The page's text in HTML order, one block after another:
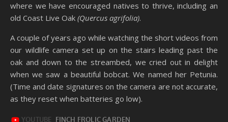
where we have encouraged natives to thrive, including an
old Coast Live Oak (Quercus agrifolia).
A couple of years ago while watching the short videos from
our wildlife camera set up on the stairs leading past the
oak and down to the streambed, we cried out in delight
when we saw a beautiful bobcat. We named her Petunia.
(Time and date signatures on the camera are not accurate,
as they reset when batteries go low).